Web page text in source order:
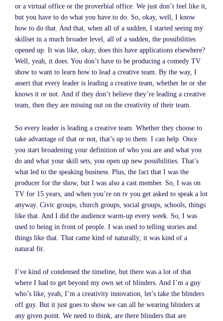
or a virtual office or the proverbial office. We just don’t feel like it,
but you have to do what you have to do. So, okay, well, I know
how to do that. And that, when all of a sudden, I started seeing my
skillset in a much broader level, all of a sudden, the possibilities
opened up. It was like, okay, does this have applications elsewhere?
Well, yeah, it does. You don’t have to be producing a comedy TV
show to want to learn how to lead a creative team. By the way, I
assert that every leader is leading a creative team, whether he or she
knows it or not. And if they don’t believe they’re leading a creative
team, then they are missing out on the creativity of their team.
So every leader is leading a creative team. Whether they choose to
take advantage of that or not, that’s up to them. I can help. Once
you start broadening your definition of who you are and what you
do and what your skill sets, you open up new possibilities. That’s
what led to the speaking business. Plus, the fact that I was the
producer for the show, but I was also a cast member. So, I was on
TV for 15 years, and when you’re on tv you get asked to speak a lot
anyway. Civic groups, church groups, social groups, schools, things
like that. And I did the audience warm-up every week. So, I was
used to being in front of people. I was used to telling stories and
things like that. That came kind of naturally; it was kind of a
natural fit.
I’ve kind of condensed the timeline, but there was a lot of that
where I had to get beyond my own set of blinders. And I’m a guy
who’s like, yeah, I’m a creativity innovation, let’s take the blinders
off guy. But it just goes to show we can all be wearing blinders at
any given point. We need to think, are there blinders that are